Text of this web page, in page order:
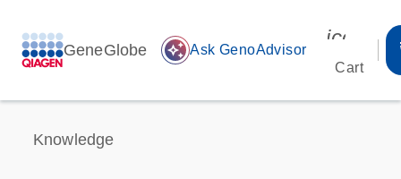
GeneGlobe auto_awesome Ask GenoAdvisor
Cart
Knowledge